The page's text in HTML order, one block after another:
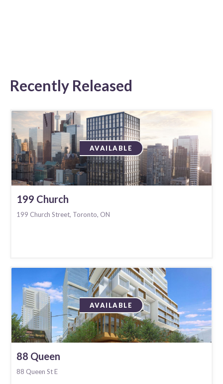
Recently Released
AVAILABLE
199 Church
199 Church Street, Toronto, ON
AVAILABLE
88 Queen
88 Queen St E